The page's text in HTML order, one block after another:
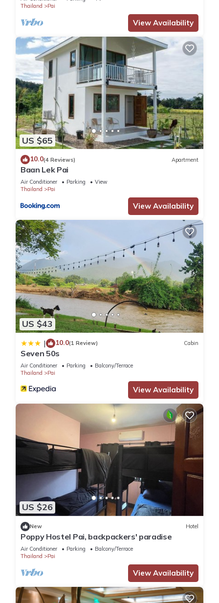
Thailand
Pai
View Availability
US $65
10.0(4 Reviews) Apartment
Baan Lek Pai
Air Conditioner Parking
View
Thailand
Pai
View Availability
US $43
| 10.0(1 Review) Cabin
Seven 50s
Air Conditioner Parking
Balcony/Terrace
Thailand
Pai
View Availability
US $26
New Hotel
Poppy Hostel Pai, backpackers' paradise
Air Conditioner Parking
Balcony/Terrace
Thailand
Pai
View Availability